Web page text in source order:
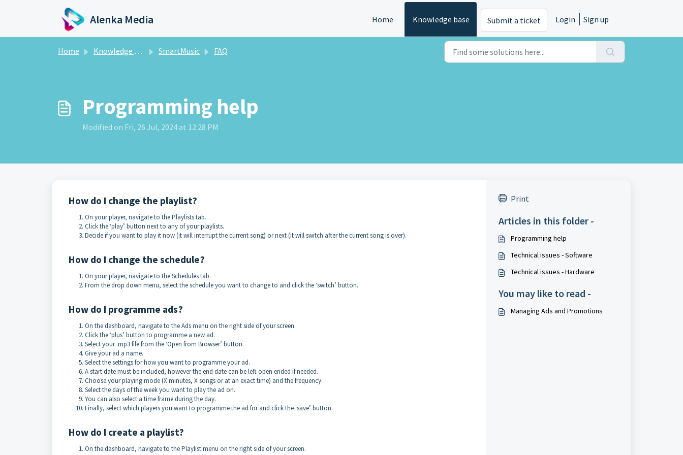
Alenka Media Home Knowledge base Submit a ticket Login Sign up
Home Knowledge base SmartMusic FAQ
Programming help
Modified on Fri, 26 Jul, 2024 at 12:28 PM
How do I change the playlist?
On your player, navigate to the Playlists tab.
Click the ‘play’ button next to any of your playlists.
Decide if you want to play it now (it will interrupt the current song) or next (it will switch after the current song is over).
How do I change the schedule?
On your player, navigate to the Schedules tab.
From the drop down menu, select the schedule you want to change to and click the ‘switch’ button.
How do I programme ads?
On the dashboard, navigate to the Ads menu on the right side of your screen.
Click the ‘plus’ button to programme a new ad.
Select your .mp3 file from the ‘Open from Browser’ button.
Give your ad a name.
Select the settings for how you want to programme your ad.
A start date must be included, however the end date can be left open ended if needed.
Choose your playing mode (X minutes, X songs or at an exact time) and the frequency.
Select the days of the week you want to play the ad on.
You can also select a time frame during the day.
Finally, select which players you want to programme the ad for and click the ‘save’ button.
How do I create a playlist?
On the dashboard, navigate to the Playlist menu on the right side of your screen.
Print
Articles in this folder -
Programming help
Technical issues - Software
Technical issues - Hardware
You may like to read -
Managing Ads and Promotions